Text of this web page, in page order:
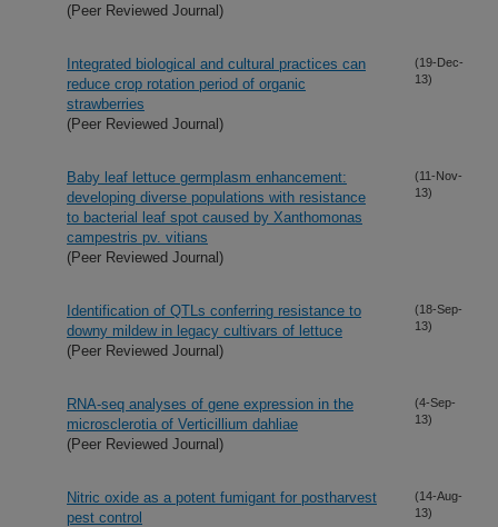
(Peer Reviewed Journal)
Integrated biological and cultural practices can
reduce crop rotation period of organic
strawberries
(Peer Reviewed Journal)
(19-Dec-
13)
Baby leaf lettuce germplasm enhancement:
developing diverse populations with resistance
to bacterial leaf spot caused by Xanthomonas
campestris pv. vitians
(Peer Reviewed Journal)
(11-Nov-
13)
Identification of QTLs conferring resistance to
downy mildew in legacy cultivars of lettuce
(Peer Reviewed Journal)
(18-Sep-
13)
RNA-seq analyses of gene expression in the
microsclerotia of Verticillium dahliae
(Peer Reviewed Journal)
(4-Sep-
13)
Nitric oxide as a potent fumigant for postharvest
pest control
(14-Aug-
13)